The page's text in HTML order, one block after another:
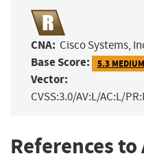
CNA: Cisco Systems,
Base Score: 5.3 MEDIUM
Vector:
CVSS:3.0/AV:L/AC:L/
References